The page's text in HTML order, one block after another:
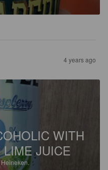
4 years ago
WITH
JUICE